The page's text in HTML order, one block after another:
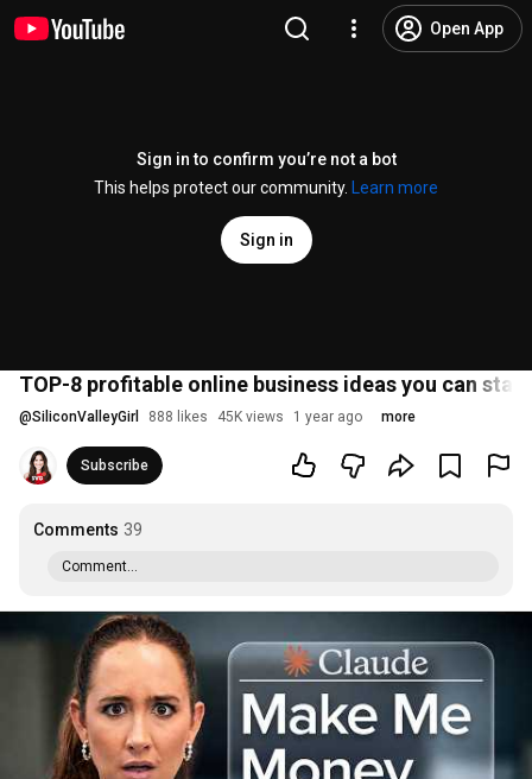
Open App
Sign in to confirm you’re not a bot
This helps protect our community.
Learn more
Sign in
TOP-8 profitable online business ideas you can
@SiliconValleyGirl 888 likes 45K views 1 year ago more
Subscribe
Comments 39
Comment...